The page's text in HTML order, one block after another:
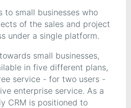
to small businesses who
of the sales and project
under a single platform.
small businesses,
in five different plans,
service - for two users -
enterprise service. As a
CRM is positioned to